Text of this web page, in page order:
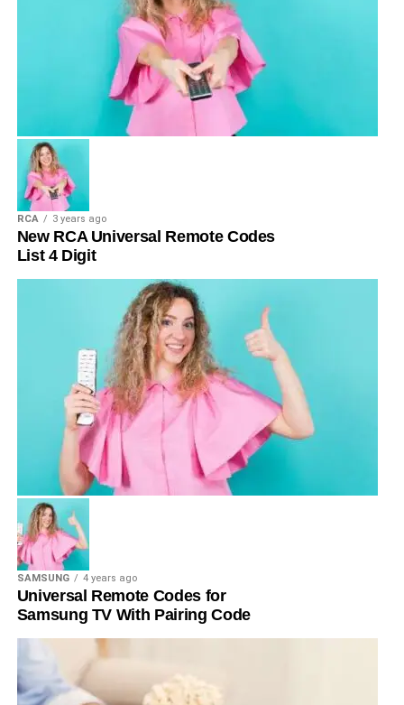
RCA 3 years ago
New RCA Universal Remote Codes
List 4 Digit
SAMSUNG 4 years ago
Universal Remote Codes for
Samsung TV With Pairing Code